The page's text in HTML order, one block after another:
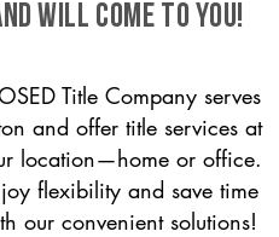
will come to you!
Title Company serves
and offer title services at
location—home or office.
flexibility and save time
our convenient solutions!